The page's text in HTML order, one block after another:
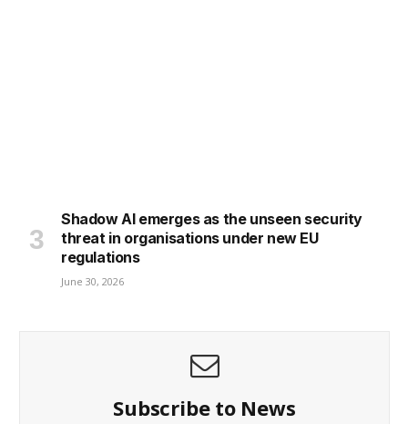
Shadow AI emerges as the unseen security
threat in organisations under new EU
regulations
June 30, 2026
Subscribe to News